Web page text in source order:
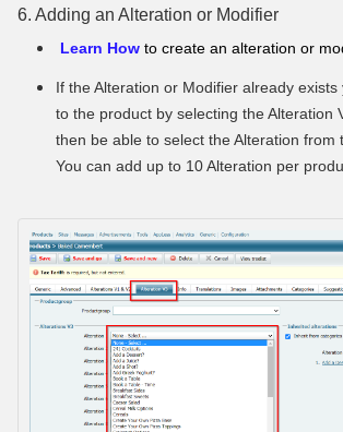
6. Adding an Alteration or Modifier
Learn How to create an alteration or
If the Alteration or Modifier already
to the product by selecting the Alteration
then be able to select the Alteration from
You can add up to 10 Alteration per